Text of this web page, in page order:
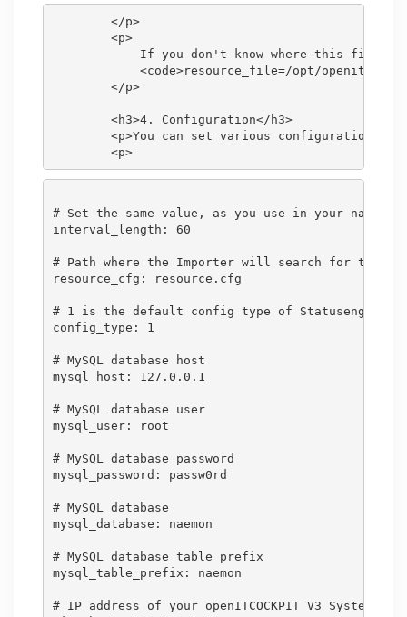
        </p>
        <p>
If you don't know where this file
<code>resource_file=/opt/openitc/
        </p>
        <h3>4. Configuration</h3>
<p>You can set various configuration
        <p>
# Set the same value, as you use in your
interval_length: 60
# Path where the Importer will search for the
resource_cfg: resource.cfg
# 1 is the default config type of Statusengine -
config_type: 1
# MySQL database host
mysql_host: 127.0.0.1
# MySQL database user
mysql_user: root
# MySQL database password
mysql_password: passw0rd
# MySQL database
mysql_database: naemon
# MySQL database table prefix
mysql_table_prefix: naemon
# IP address of your openITCOCKPIT V3 System